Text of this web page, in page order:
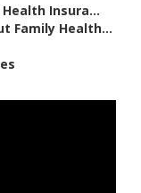
Insura...
Family Health...